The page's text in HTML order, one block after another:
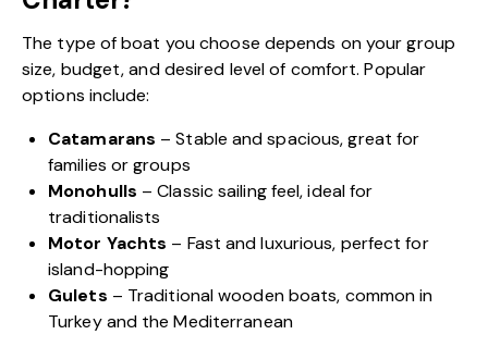
The type of boat you choose depends on your group
size, budget, and desired level of comfort. Popular
options include:
Catamarans – Stable and spacious, great for
families or groups
Monohulls – Classic sailing feel, ideal for
traditionalists
Motor Yachts – Fast and luxurious, perfect for
island-hopping
Gulets – Traditional wooden boats, common in
Turkey and the Mediterranean